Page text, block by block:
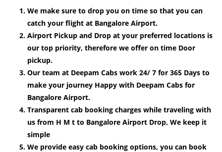
We make sure to drop you on time so that you can
catch your flight at Bangalore Airport.
Airport Pickup and Drop at your preferred locations is
our top priority, therefore we offer on time Door
pickup.
Our team at Deepam Cabs work 24/ 7 for 365 Days to
make your journey Happy with Deepam Cabs for
Bangalore Airport.
Transparent cab booking charges while traveling with
us from H M t to Bangalore Airport Drop, We keep it
simple
We provide easy cab booking options, you can book